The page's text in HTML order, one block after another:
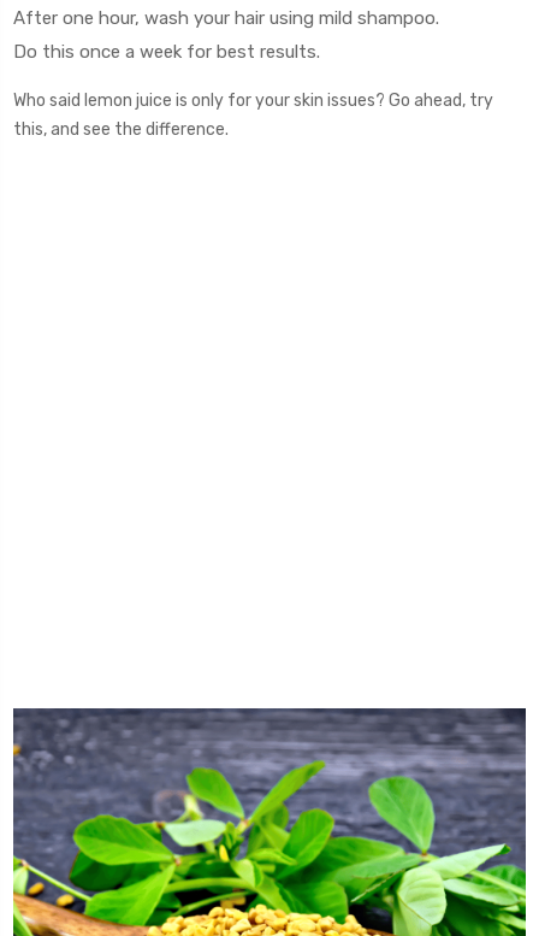
After one hour, wash your hair using mild shampoo.
Do this once a week for best results.
Who said lemon juice is only for your skin issues? Go ahead, try
this, and see the difference.